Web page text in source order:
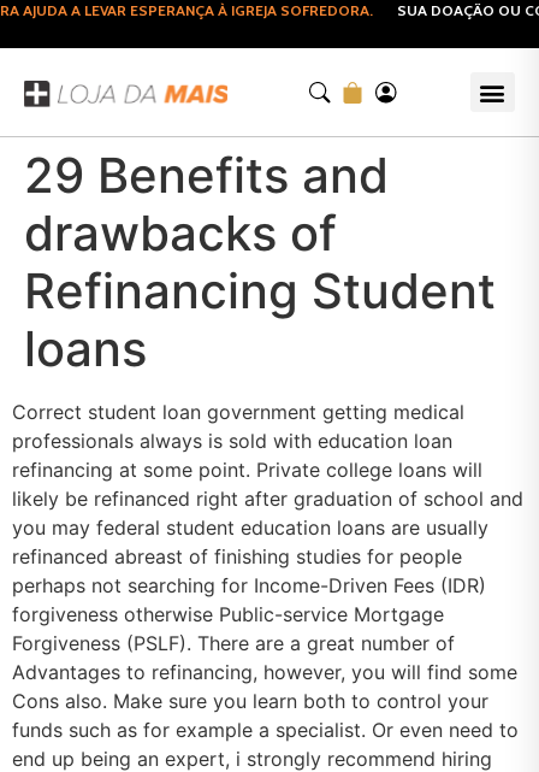
A LEVAR ESPERANÇA À IGREJA SOFREDORA. SUA DOAÇÃO OU
29 Benefits and
drawbacks of
Refinancing Student
loans
Correct student loan government getting medical
professionals always is sold with education loan
refinancing at some point. Private college loans will
likely be refinanced right after graduation of school and
you may federal student education loans are usually
refinanced abreast of finishing studies for people
perhaps not searching for Income-Driven Fees (IDR)
forgiveness otherwise Public-service Mortgage
Forgiveness (PSLF). There are a great number of
Advantages to refinancing, however, you will find some
Cons also. Make sure you learn both to control your
funds such as for example a specialist. Or even need to
end up being an expert, i strongly recommend hiring